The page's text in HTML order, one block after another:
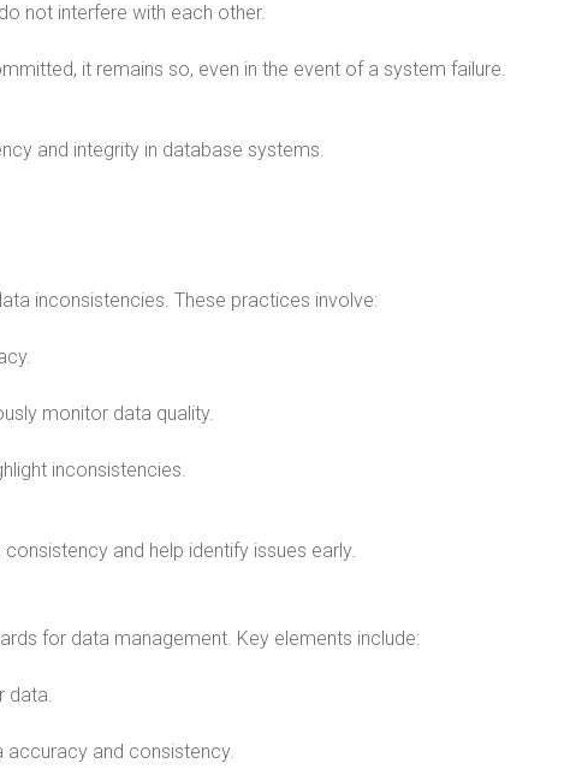
not interfere with each other.
it remains so, even in the event of a system failure.
and integrity in database systems.
inconsistencies. These practices involve:
monitor data quality.
inconsistencies.
and help identify issues early.
for data management. Key elements include:
data.
accuracy and consistency.